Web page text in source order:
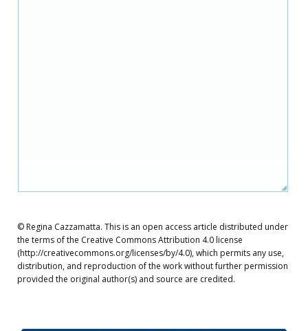
© Regina Cazzamatta. This is an open access article distributed under
the terms of the Creative Commons Attribution 4.0 license
(http://creativecommons.org/licenses/by/4.0), which permits any use,
distribution, and reproduction of the work without further permission
provided the original author(s) and source are credited.